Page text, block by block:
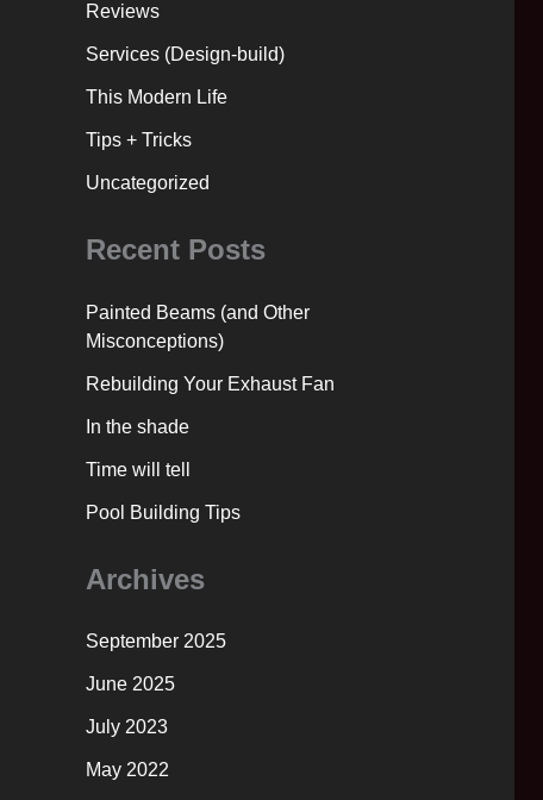
Reviews
Services (Design-build)
This Modern Life
Tips + Tricks
Uncategorized
Recent Posts
Painted Beams (and Other
Misconceptions)
Rebuilding Your Exhaust Fan
In the shade
Time will tell
Pool Building Tips
Archives
September 2025
June 2025
July 2023
May 2022